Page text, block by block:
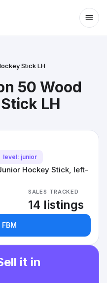
Stick LH
50 Wood
LH
level: junior
Hockey Stick, left-
SALES TRACKED
14 listings
it in